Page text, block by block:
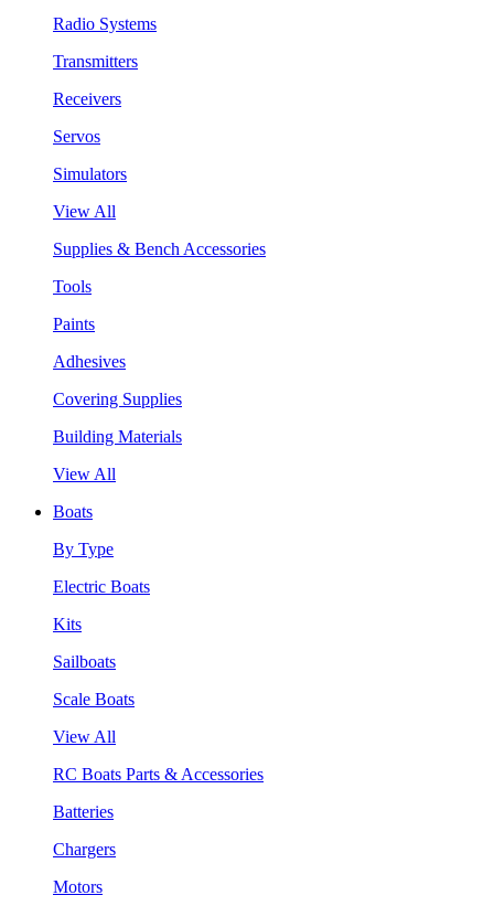
Radio Systems
Transmitters
Receivers
Servos
Simulators
View All
Supplies & Bench Accessories
Tools
Paints
Adhesives
Covering Supplies
Building Materials
View All
Boats
By Type
Electric Boats
Kits
Sailboats
Scale Boats
View All
RC Boats Parts & Accessories
Batteries
Chargers
Motors